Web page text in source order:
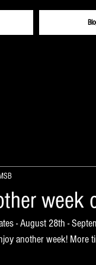
week
- August 28th -
another week! More